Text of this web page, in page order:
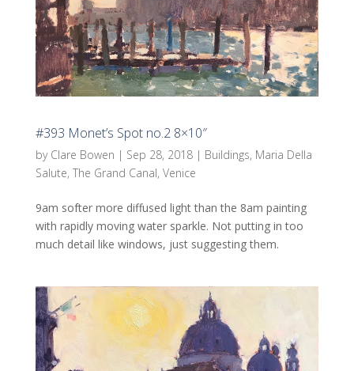
#393 Monet’s Spot no.2 8×10″
by Clare Bowen | Sep 28, 2018| Buildings, Maria Della
Salute, The Grand Canal, Venice
9am softer more diffused light than the 8am painting
with rapidly moving water sparkle. Not putting in too
much detail like windows, just suggesting them.